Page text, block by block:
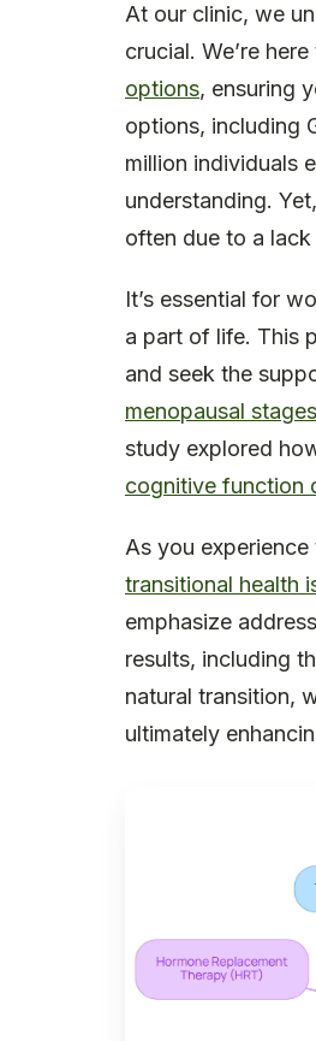
At our clinic, we
crucial. We’re
options, ensuring
options, including
million individuals
understanding.
often due to a
It’s essential for
a part of life. This
and seek the
menopausal stages
study explored
cognitive function
As you
transitional health
emphasize
results, including
natural transition,
ultimately